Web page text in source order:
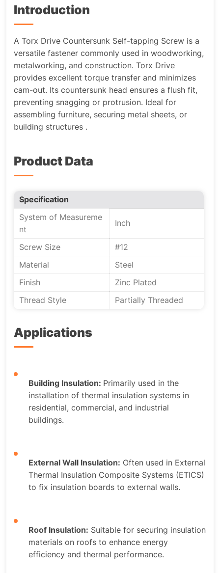
Introduction
A Torx Drive Countersunk Self-tapping Screw is a
versatile fastener commonly used in woodworking,
metalworking, and construction. Torx Drive
provides excellent torque transfer and minimizes
cam-out. Its countersunk head ensures a flush fit,
preventing snagging or protrusion. Ideal for
assembling furniture, securing metal sheets, or
building structures .
Product Data
Specification
System of Measureme
nt
Inch
Screw Size
#12
Material
Steel
Finish
Zinc Plated
Thread Style
Partially Threaded
Applications
Building Insulation: Primarily used in the
installation of thermal insulation systems in
residential, commercial, and industrial
buildings.
External Wall Insulation: Often used in External
Thermal Insulation Composite Systems (ETICS)
to fix insulation boards to external walls.
Roof Insulation: Suitable for securing insulation
materials on roofs to enhance energy
efficiency and thermal performance.